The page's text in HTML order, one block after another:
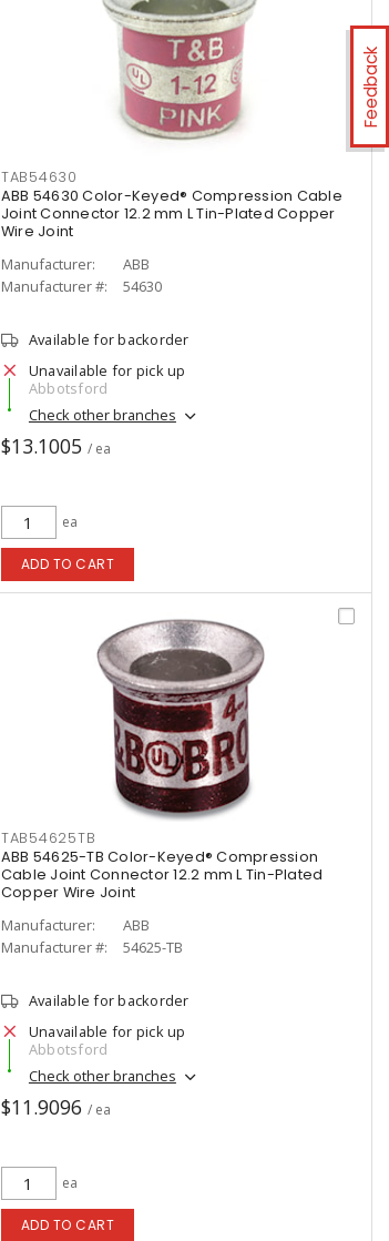
Feedback
TAB54630
ABB 54630 Color-Keyed® Compression Cable
Joint Connector 12.2 mm L Tin-Plated Copper
Wire Joint
Manufacturer:
ABB
Manufacturer #:
54630
Available for backorder
Unavailable for pick up
Abbotsford
Check other branches
$13.1005 / ea
ea
ADD TO CART
TAB54625TB
ABB 54625-TB Color-Keyed® Compression
Cable Joint Connector 12.2 mm L Tin-Plated
Copper Wire Joint
Manufacturer:
ABB
Manufacturer #:
54625-TB
Available for backorder
Unavailable for pick up
Abbotsford
Check other branches
$11.9096 / ea
ea
ADD TO CART